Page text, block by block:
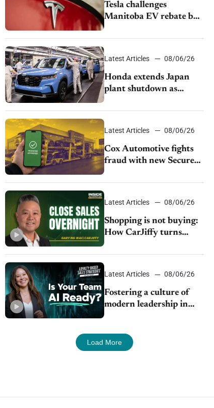
Tesla challenges
Manitoba EV rebate ban
court
Latest Articles 08/06/26
Honda extends Japan
plant shutdown as
parts supply
Latest Articles 08/06/26
Cox Automotive fights
fraud with new Secure
Latest Articles 08/06/26
Shopping is not buying:
How CarJiffy turns
24/7 sales channels
Latest Articles 08/06/26
Fostering a culture of
modern leadership in
Load More